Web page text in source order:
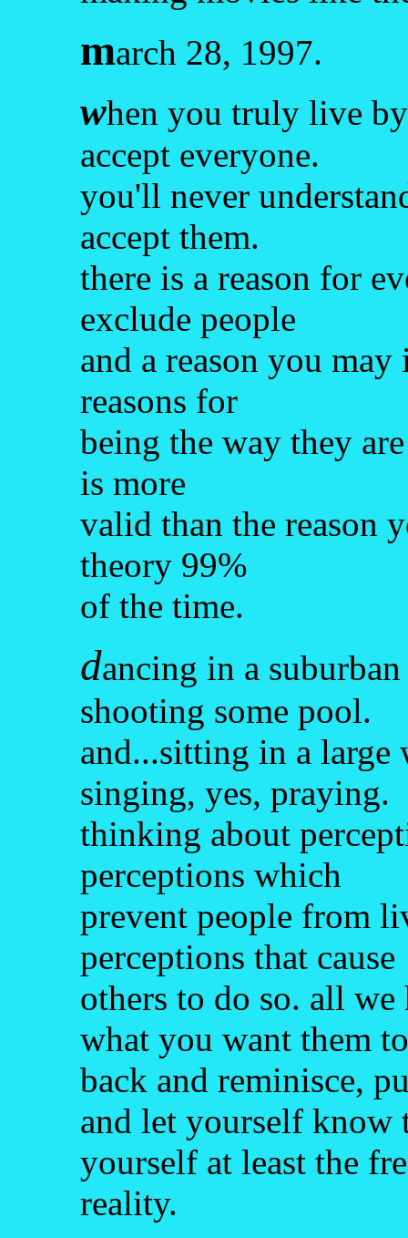
march 28, 1997.
when you truly live
accept everyone.
you'll never
accept them.
there is a reason for
exclude people
and a reason you
reasons for
being the way they
is more
valid than the reason
theory 99%
of the time.
dancing in a
shooting some pool.
and...sitting in a large
singing, yes, praying.
thinking about
perceptions which
prevent people from
perceptions that cause
others to do so. all
what you want them
back and reminisce,
and let yourself know
yourself at least the
reality.